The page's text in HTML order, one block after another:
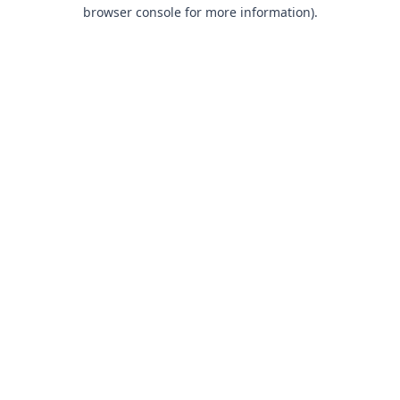
browser console for more information).